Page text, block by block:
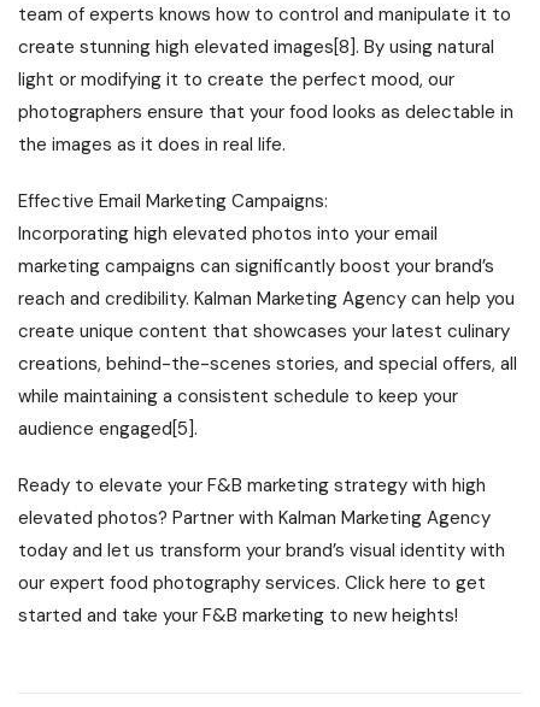
team of experts knows how to control and manipulate it to
create stunning high elevated images[8]. By using natural
light or modifying it to create the perfect mood, our
photographers ensure that your food looks as delectable in
the images as it does in real life.
Effective Email Marketing Campaigns:
Incorporating high elevated photos into your email
marketing campaigns can significantly boost your brand’s
reach and credibility. Kalman Marketing Agency can help you
create unique content that showcases your latest culinary
creations, behind-the-scenes stories, and special offers, all
while maintaining a consistent schedule to keep your
audience engaged[5].
Ready to elevate your F&B marketing strategy with high
elevated photos? Partner with Kalman Marketing Agency
today and let us transform your brand’s visual identity with
our expert food photography services. Click here to get
started and take your F&B marketing to new heights!